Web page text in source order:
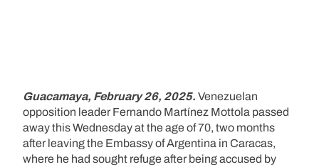
Guacamaya, February 26, 2025. Venezuelan
opposition leader Fernando Martínez Mottola passed
away this Wednesday at the age of 70, two months
after leaving the Embassy of Argentina in Caracas,
where he had sought refuge after being accused by